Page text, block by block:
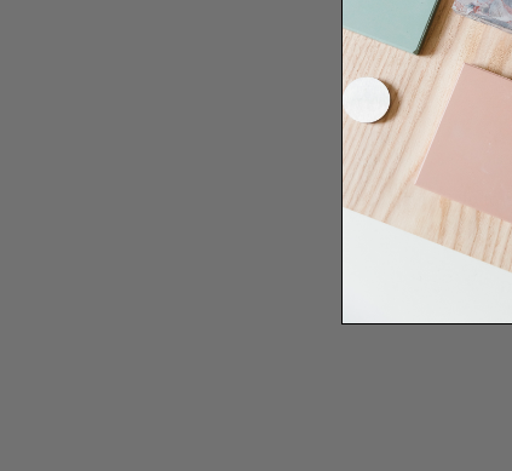
Need some help to
renovation